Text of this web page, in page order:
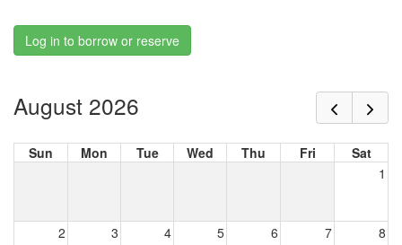
Log in to borrow or reserve
August 2026
Sun Mon Tue Wed Thu Fri
Sat
1
2 3 4 5 6 7 8